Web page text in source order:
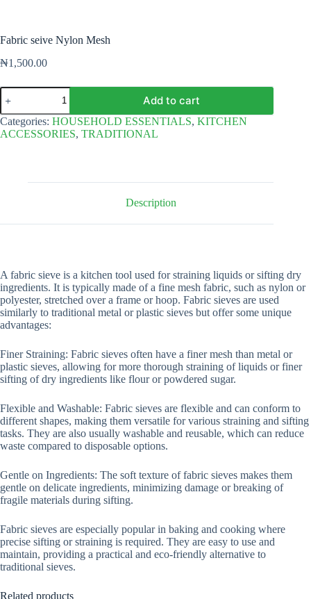
Fabric seive Nylon Mesh
₦1,500.00
Fabric
seive
Nylon
Mesh
quantity
Add to cart
Categories: HOUSEHOLD ESSENTIALS, KITCHEN
ACCESSORIES, TRADITIONAL
Description
A fabric sieve is a kitchen tool used for straining liquids or sifting dry
ingredients. It is typically made of a fine mesh fabric, such as nylon or
polyester, stretched over a frame or hoop. Fabric sieves are used
similarly to traditional metal or plastic sieves but offer some unique
advantages:
Finer Straining: Fabric sieves often have a finer mesh than metal or
plastic sieves, allowing for more thorough straining of liquids or finer
sifting of dry ingredients like flour or powdered sugar.
Flexible and Washable: Fabric sieves are flexible and can conform to
different shapes, making them versatile for various straining and sifting
tasks. They are also usually washable and reusable, which can reduce
waste compared to disposable options.
Gentle on Ingredients: The soft texture of fabric sieves makes them
gentle on delicate ingredients, minimizing damage or breaking of
fragile materials during sifting.
Fabric sieves are especially popular in baking and cooking where
precise sifting or straining is required. They are easy to use and
maintain, providing a practical and eco-friendly alternative to
traditional sieves.
Related products